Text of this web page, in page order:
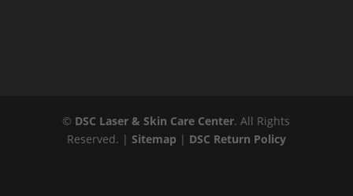
© DSC Laser & Skin Care Center. All Rights
Reserved. | Sitemap | DSC Return Policy